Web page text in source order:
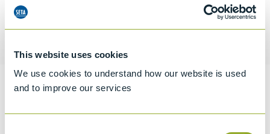
This website uses cookies
We use cookies to understand how our website is used
and to improve our services
Information